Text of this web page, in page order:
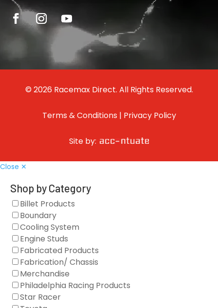
© 2026 Racemax Direct. All Rights Reserved.
Terms & Conditions | Privacy Policy
Site by:
Close ✕
Shop by Category
Billet Products
Boundary
Cooling System
Engine Studs
Fabricated Products
Fabrication/ Chassis
Merchandise
Philadelphia Racing Products
Star Racer